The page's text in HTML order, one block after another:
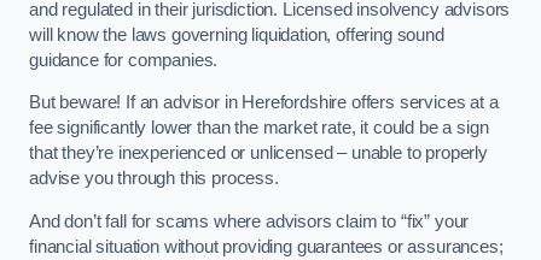
and regulated in their jurisdiction. Licensed insolvency advisors
will know the laws governing liquidation, offering sound
guidance for companies.
But beware! If an advisor in Herefordshire offers services at a
fee significantly lower than the market rate, it could be a sign
that they’re inexperienced or unlicensed – unable to properly
advise you through this process.
And don’t fall for scams where advisors claim to “fix” your
financial situation without providing guarantees or assurances;